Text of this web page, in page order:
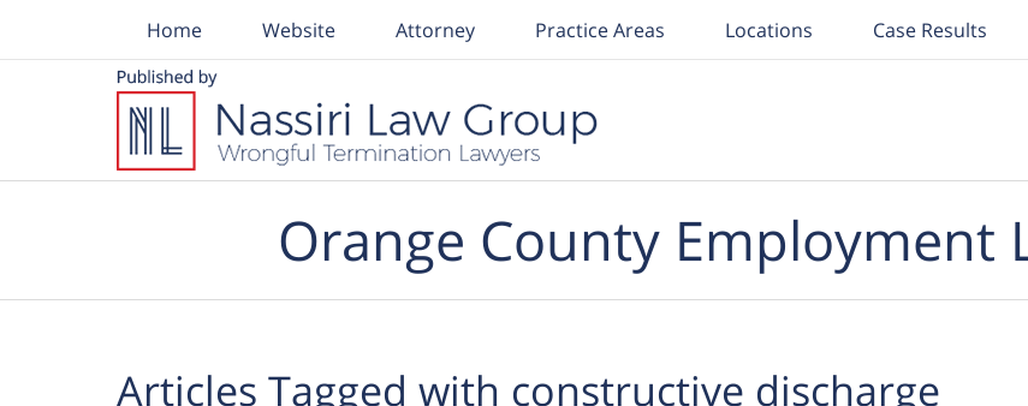
Home Website Attorney Practice Areas Locations Case Results
Orange County Employment
Articles Tagged with constructive discharge